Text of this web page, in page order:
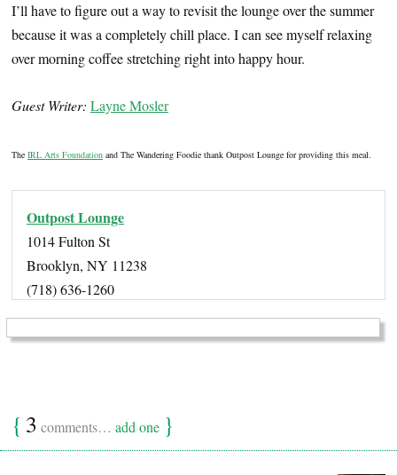
I’ll have to figure out a way to revisit the lounge over the summer
because it was a completely chill place. I can see myself relaxing
over morning coffee stretching right into happy hour.
Guest Writer: Layne Mosler
The IRL Arts Foundation and The Wandering Foodie thank Outpost Lounge for providing this meal.
Outpost Lounge
1014 Fulton St
Brooklyn, NY 11238
(718) 636-1260
{ 3 comments… add one }